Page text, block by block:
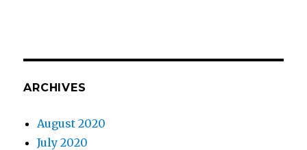
ARCHIVES
August 2020
July 2020